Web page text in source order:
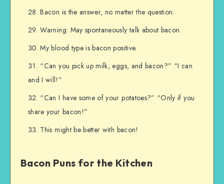
Bacon is the answer, no matter the question.
Warning: May spontaneously talk about bacon.
My blood type is bacon positive.
“Can you pick up milk, eggs, and bacon?” “I can
and I will!”
“Can I have some of your potatoes?” “Only if you
share your bacon!”
This might be better with bacon!
Bacon Puns for the Kitchen